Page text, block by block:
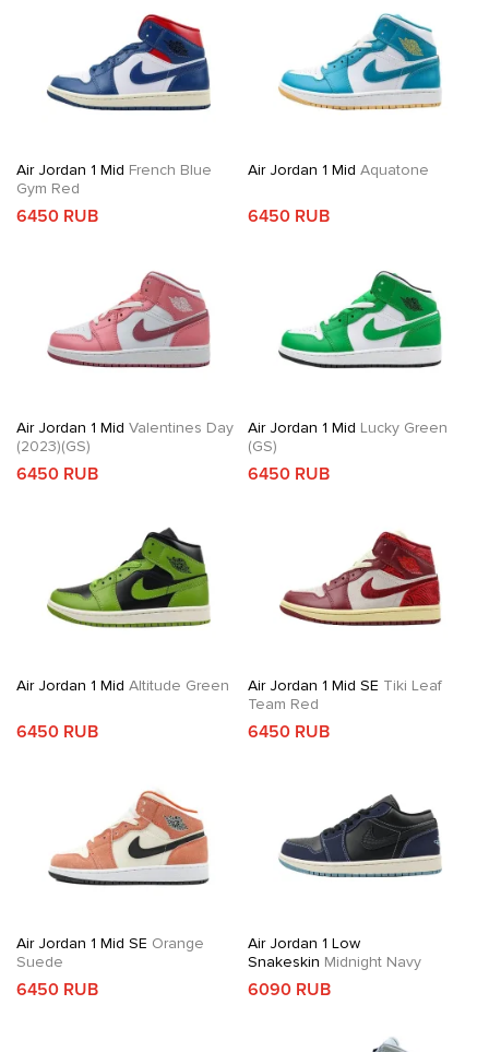
Air Jordan 1 Mid French Blue
Gym Red
6450 RUB
Air Jordan 1 Mid Aquatone
6450 RUB
Air Jordan 1 Mid Valentines Day
(2023)(GS)
6450 RUB
Air Jordan 1 Mid Lucky Green
(GS)
6450 RUB
Air Jordan 1 Mid Altitude Green
6450 RUB
Air Jordan 1 Mid SE Tiki Leaf
Team Red
6450 RUB
Air Jordan 1 Mid SE Orange
Suede
6450 RUB
Air Jordan 1 Low
Snakeskin Midnight Navy
6090 RUB